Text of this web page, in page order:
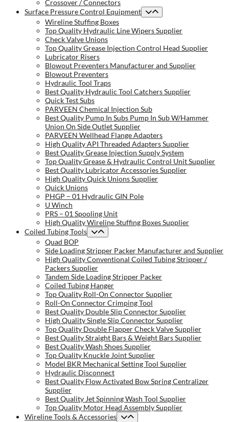
Crossover / Connectors
Surface Pressure Control Equipment
Wireline Stuffing Boxes
Top Quality Hydraulic Line Wipers Supplier
Check Valve Unions
Top Quality Grease Injection Control Head Supplier
Lubricator Risers
Blowout Preventers Manufacturer and Supplier
Blowout Preventers
Hydraulic Tool Traps
Best Quality Hydraulic Tool Catchers Supplier
Quick Test Subs
PARVEEN Chemical Injection Sub
Best Quality Pump In Subs Pump In Sub W/Hammer
Union On Side Outlet Supplier
PARVEEN Wellhead Flange Adapters
High Quality API Threaded Adapters Supplier
Best Quality Grease Injection Supply System
Top Quality Grease & Hydraulic Control Unit Supplier
Best Quality Lubricator Accessories Supplier
High Quality Quick Unions Supplier
Quick Unions
PHGP – 01 Hydraulic GIN Pole
U Winch
PRS – 01 Spooling Unit
High Quality Wireline Stuffing Boxes Supplier
Coiled Tubing Tools
Quad BOP
Side Loading Stripper Packer Manufacturer and Supplier
High Quality Conventional Coiled Tubing Stripper /
Packers Supplier
Tandem Side Loading Stripper Packer
Coiled Tubing Hanger
Top Quality Roll-On Connector Supplier
Roll-On Connector Crimping Tool
Best Quality Double Slip Connector Supplier
High Quality Single Slip Connector Supplier
Top Quality Double Flapper Check Valve Supplier
Best Quality Straight Bars & Weight Bars Supplier
Best Quality Wash Shoes Supplier
Top Quality Knuckle Joint Supplier
Model BKR Mechanical Setting Tool Supplier
Hydraulic Disconnect
Best Quality Flow Activated Bow Spring Centralizer
Supplier
Best Quality Jet Spinning Wash Tool Supplier
Top Quality Motor Head Assembly Supplier
Wireline Tools & Accessories